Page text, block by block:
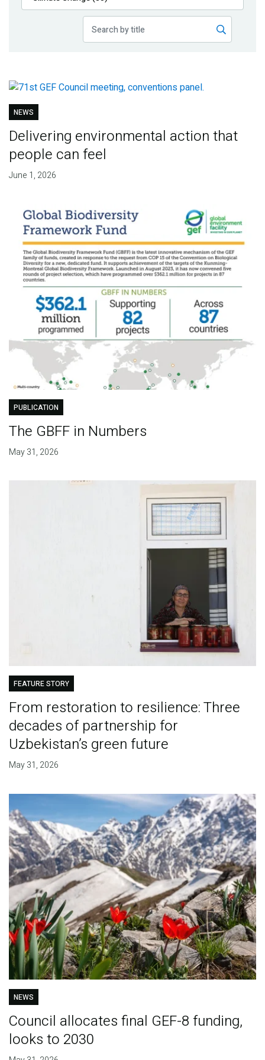
Publications
NEWS
Delivering environmental action that
people can feel
June 1, 2026
PUBLICATION
The GBFF in Numbers
May 31, 2026
FEATURE STORY
From restoration to resilience: Three
decades of partnership for
Uzbekistan’s green future
May 31, 2026
NEWS
Council allocates final GEF-8 funding,
looks to 2030